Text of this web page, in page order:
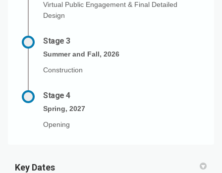
Virtual Public Engagement & Final Detailed
Design
Stage 3
Summer and Fall, 2026
Construction
Stage 4
Spring, 2027
Opening
Key Dates